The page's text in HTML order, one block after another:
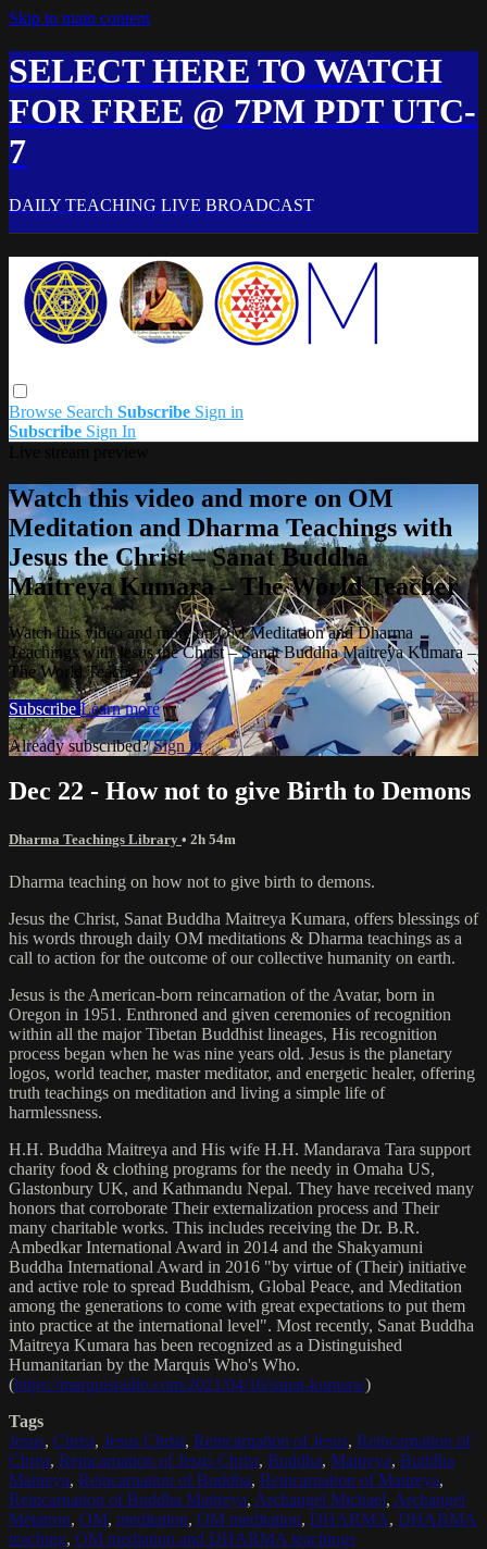
Skip to main content
SELECT HERE TO WATCH
FOR FREE @ 7PM PDT UTC-
7
DAILY TEACHING LIVE BROADCAST
Browse Search Subscribe Sign in
Subscribe Sign In
Watch this video and more on OM
Meditation and Dharma Teachings with
Jesus the Christ – Sanat Buddha
Maitreya Kumara – The World Teacher
Watch this video and more on OM Meditation and Dharma
Teachings with Jesus the Christ – Sanat Buddha Maitreya Kumara –
The World Teacher
Subscribe Learn more
Already subscribed?Sign in
Dec 22 - How not to give Birth to Demons
Dharma Teachings Library • 2h 54m
Dharma teaching on how not to give birth to demons.
Jesus the Christ, Sanat Buddha Maitreya Kumara, offers blessings of
his words through daily OM meditations & Dharma teachings as a
call to action for the outcome of our collective humanity on earth.
Jesus is the American-born reincarnation of the Avatar, born in
Oregon in 1951. Enthroned and given ceremonies of recognition
within all the major Tibetan Buddhist lineages, His recognition
process began when he was nine years old. Jesus is the planetary
logos, world teacher, master meditator, and energetic healer, offering
truth teachings on meditation and living a simple life of
harmlessness.
H.H. Buddha Maitreya and His wife H.H. Mandarava Tara support
charity food & clothing programs for the needy in Omaha US,
Glastonbury UK, and Kathmandu Nepal. They have received many
honors that corroborate Their externalization process and Their
many charitable works. This includes receiving the Dr. B.R.
Ambedkar International Award in 2014 and the Shakyamuni
Buddha International Award in 2016 "by virtue of (Their) initiative
and active role to spread Buddhism, Global Peace, and Meditation
among the generations to come with great expectations to put them
into practice at the international level". Most recently, Sanat Buddha
Maitreya Kumara has been recognized as a Distinguished
Humanitarian by the Marquis Who's Who.
(https://marquisradio.com/2021/04/16/sanat-kumara/)
Tags
Jesus, Christ, Jesus Christ, Reincarnation of Jesus, Reincarnation of
Christ, Reincarnation of Jesus Christ, Buddha, Maitreya, Buddha
Maitreya, Reincarnation of Buddha, Reincarnation of Maitreya,
Reincarnation of Buddha Maitreya, Archangel Michael, Archangel
Metatron, OM, meditation, OM meditation, DHARMA, DHARMA
teaching, OM mediation and DHARMA teachings